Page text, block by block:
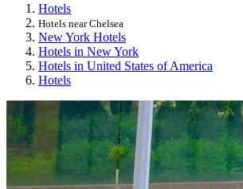
Hotels
Hotels near Chelsea
New York Hotels
Hotels in New York
Hotels in United States of America
Hotels